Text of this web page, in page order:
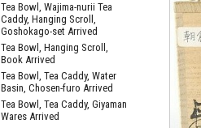
Tea Bowl, Wajima-nurii Tea
Caddy, Hanging Scroll,
Goshokago-set Arrived
Tea Bowl, Hanging Scroll,
Book Arrived
Tea Bowl, Tea Caddy, Water
Basin, Chosen-furo Arrived
Tea Bowl, Tea Caddy, Giyaman
Wares Arrived